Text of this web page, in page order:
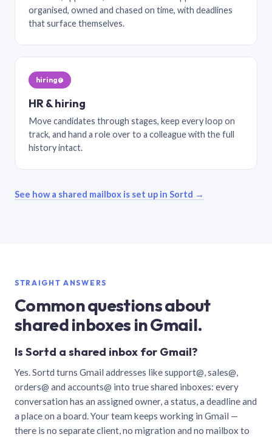
organised, owned and chased on time, with deadlines
that surface themselves.
hiring@
HR & hiring
Move candidates through stages, keep every loop on
track, and hand a role over to a colleague with the full
history intact.
See how a shared mailbox is set up in Sortd →
STRAIGHT ANSWERS
Common questions about
shared inboxes in Gmail.
Is Sortd a shared inbox for Gmail?
Yes. Sortd turns Gmail addresses like support@, sales@,
orders@ and accounts@ into true shared inboxes: every
conversation has an assigned owner, a status, a deadline and
a place on a board. Your team keeps working in Gmail —
there is no separate client, no migration and no mailbox to